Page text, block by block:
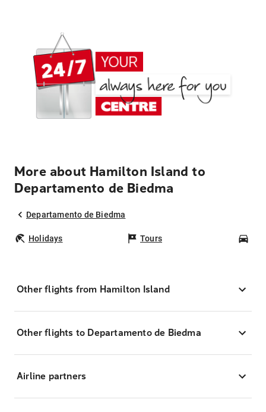
More about Hamilton Island to
Departamento de Biedma
Departamento de Biedma
Holidays Tours
Other flights from Hamilton Island
Other flights to Departamento de Biedma
Airline partners